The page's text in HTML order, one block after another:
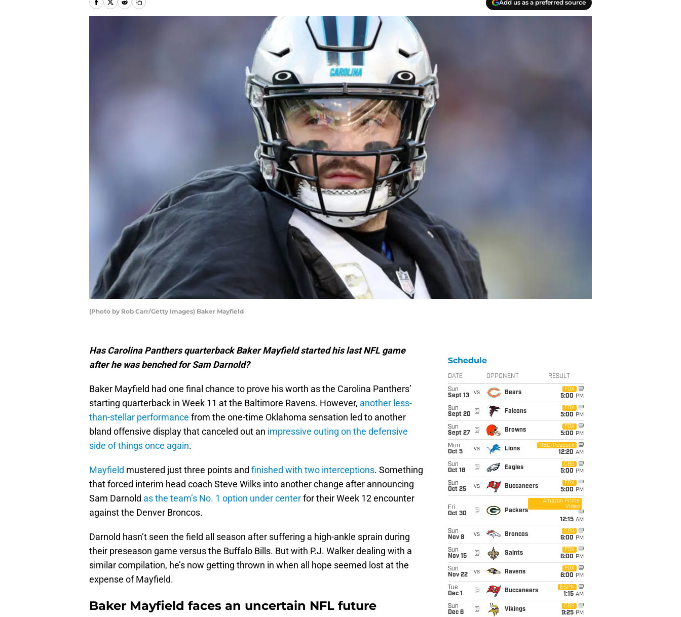
Add us as a preferred source
(Photo by Rob Carr/Getty Images) Baker Mayfield
Has Carolina Panthers quarterback Baker Mayfield started his last NFL game
after he was benched for Sam Darnold?
Baker Mayfield had one final chance to prove his worth as the Carolina Panthers’
starting quarterback in Week 11 at the Baltimore Ravens. However, another less-
than-stellar performance from the one-time Oklahoma sensation led to another
bland offensive display that canceled out an impressive outing on the defensive
side of things once again.
Mayfield mustered just three points and finished with two interceptions. Something
that forced interim head coach Steve Wilks into another change after announcing
Sam Darnold as the team’s No. 1 option under centerfor their Week 12 encounter
against the Denver Broncos.
Darnold hasn’t seen the field all season after suffering a high-ankle sprain during
their preseason game versus the Buffalo Bills. But with P.J. Walker dealing with a
similar compilation, he’s now getting thrown in when all hope seemed lost at the
expense of Mayfield.
Baker Mayfield faces an uncertain NFL future
Schedule
DATE OPPONENT RESULT
Sun
Sept 13
vs Bears
FOX
5:00 PM
Sun
Sept 20
@ Falcons
FOX
5:00 PM
Sun
Sept 27
@ Browns
FOX
5:00 PM
Mon
Oct 5
vs Lions
NBC/Peacock
12:20 AM
Sun
Oct 18
@ Eagles
CBS
5:00 PM
Sun
Oct 25
vs Buccaneers
FOX
5:00 PM
Fri
Oct 30
@ Packers
Amazon Prime
Video
12:15 AM
Sun
Nov 8
vs Broncos
CBS
6:00 PM
Sun
Nov 15
@ Saints
FOX
6:00 PM
Sun
Nov 22
vs Ravens
FOX
6:00 PM
Tue
Dec 1
@ Buccaneers
ESPN
1:15 AM
Sun
Dec 6
@ Vikings
CBS
9:25 PM